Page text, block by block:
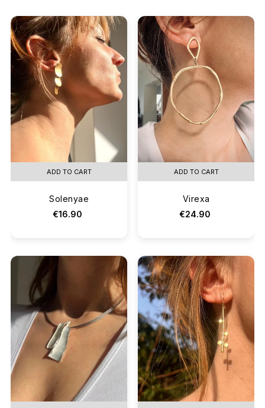
ADD TO CART
Solenyae
€16.90
ADD TO CART
Virexa
€24.90